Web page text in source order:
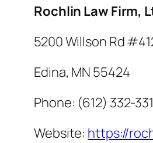
Rochlin Law Firm,
5200 Willson Rd
Edina, MN 55424
Phone: (612) 332-
Website: https://